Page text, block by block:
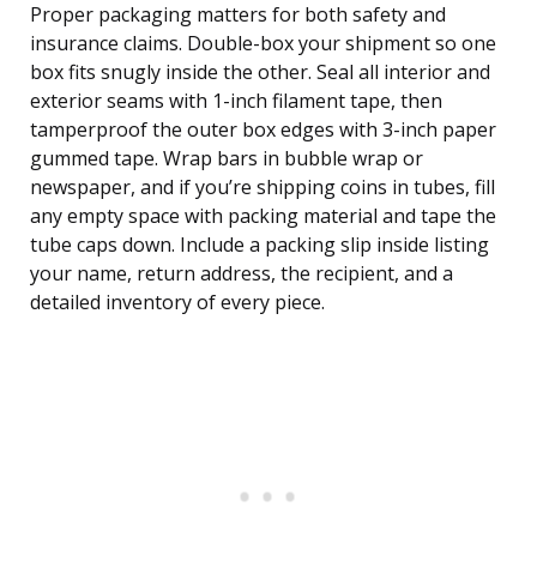
Proper packaging matters for both safety and
insurance claims. Double-box your shipment so one
box fits snugly inside the other. Seal all interior and
exterior seams with 1-inch filament tape, then
tamperproof the outer box edges with 3-inch paper
gummed tape. Wrap bars in bubble wrap or
newspaper, and if you’re shipping coins in tubes, fill
any empty space with packing material and tape the
tube caps down. Include a packing slip inside listing
your name, return address, the recipient, and a
detailed inventory of every piece.